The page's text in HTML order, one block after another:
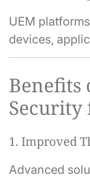
UEM
devices,
Benefits
Security
1. Improved
Advanced